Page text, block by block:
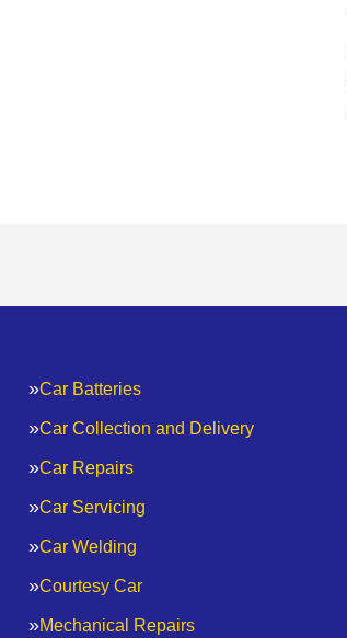
Car Batteries
Car Collection and Delivery
Car Repairs
Car Servicing
Car Welding
Courtesy Car
Mechanical Repairs